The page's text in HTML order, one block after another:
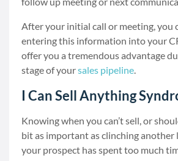
After your initial call or meeting, you
entering this information into your
offer you a tremendous advantage
stage of yoursales pipeline.
I Can Sell Anything
Knowing when you can’t sell, or
bit as important as clinching another
your prospect has spent too much